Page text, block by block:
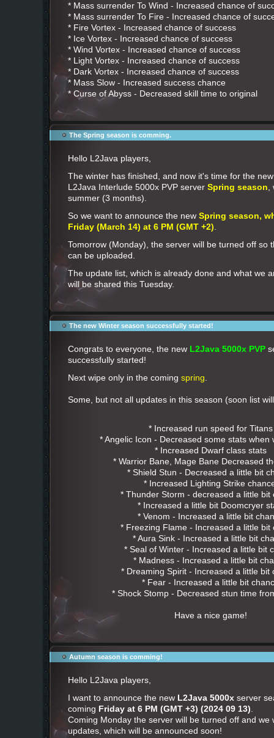
* Mass surrender To Wind - Increased chance of
* Mass surrender To Fire - Increased chance of
* Fire Vortex - Increased chance of success
* Ice Vortex - Increased chance of success
* Wind Vortex - Increased chance of success
* Light Vortex - Increased chance of success
* Dark Vortex - Increased chance of success
* Mass Slow - Increased success chance
* Curse of Abyss - Decreased skill time to original
The Spring season is comming.
Hello L2Java players,
The winter has finished, and now it's time for the
L2Java Interlude 5000x PVP server Spring season
summer (3 months).
So we want to announce the new Spring season,
Friday (March 14) at 6 PM (GMT +2)
Tomorrow (Monday), the server will be turned off so
can be uploaded.
The update list, which is already done and what we
will be shared this Tuesday.
The new Winter season successfully started!
Congrats to everyone, the new L2Java 5000x PVP
successfully started!
Next wipe only in the coming spring
Some, but not all updates in this season (soon list
* Increased run speed for Titans
* Angelic Icon - Decreased some stats when
* Increased Dwarf class stats
* Warrior Bane, Mage Bane Decreased
* Shield Stun - Decreased a little bit
* Increased Lighting Strike
* Thunder Storm - decreased a little bit
* Increased a little bit Doomcryer
* Venom - Increased a little bit
* Freezing Flame - Increased a little bit
* Aura Sink - Increased a little bit
* Seal of Winter - Increased a little bit
* Madness - Increased a little bit
* Dreaming Spirit - Increased a little bit
* Fear - Increased a little bit
* Shock Stomp - Decreased stun time
Have a nice game!
Autumn season is comming!
Hello L2Java players,
I want to announce the new L2Java 5000x server
coming Friday at 6 PM (GMT +3) (2024 09 13)
Coming Monday the server will be turned off and we
updates, which will be announced soon!